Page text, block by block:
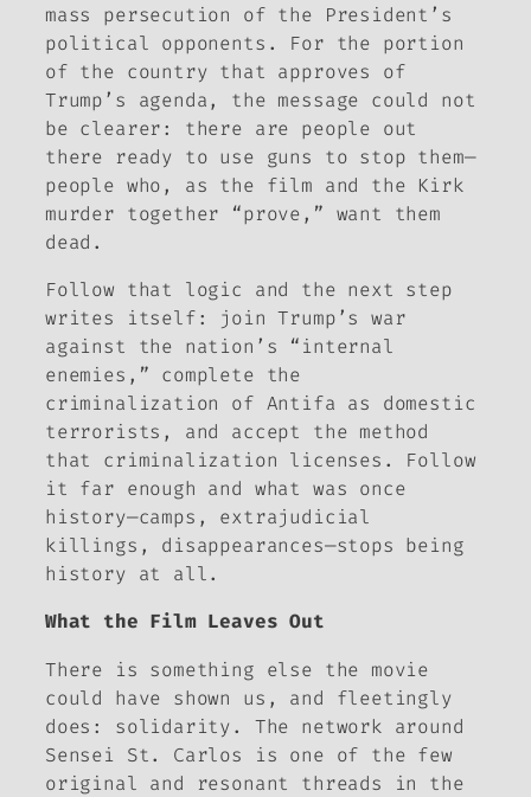
mass persecution of the President’s
political opponents. For the portion
of the country that approves of
Trump’s agenda, the message could not
be clearer: there are people out
there ready to use guns to stop them—
people who, as the film and the Kirk
murder together “prove,” want them
dead.
Follow that logic and the next step
writes itself: join Trump’s war
against the nation’s “internal
enemies,” complete the
criminalization of Antifa as domestic
terrorists, and accept the method
that criminalization licenses. Follow
it far enough and what was once
history—camps, extrajudicial
killings, disappearances—stops being
history at all.
What the Film Leaves Out
There is something else the movie
could have shown us, and fleetingly
does: solidarity. The network around
Sensei St. Carlos is one of the few
original and resonant threads in the